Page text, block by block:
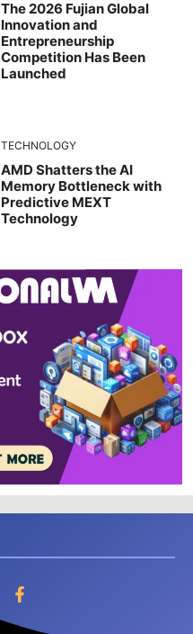
The 2026 Fujian Global
Innovation and
Entrepreneurship
Competition Has Been
Launched
TECHNOLOGY
AMD Shatters the AI
Memory Bottleneck with
Predictive MEXT
Technology